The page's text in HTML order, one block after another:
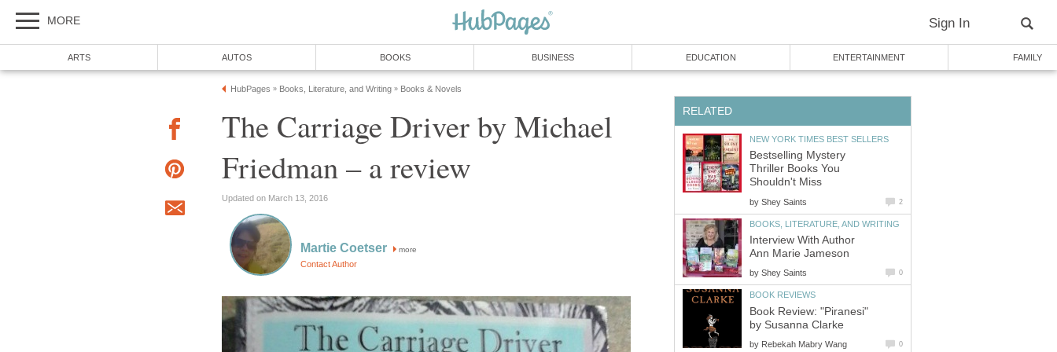
MORE Sign In
ARTS AUTOS BOOKS BUSINESS EDUCATION ENTERTAINMENT FAMILY
HubPages » Books, Literature, and Writing » Books & Novels
The Carriage Driver by Michael
Friedman – a review
Updated on March 13, 2016
Martie Coetser more
Contact Author
RELATED
NEW YORK TIMES BEST SELLERS
Bestselling Mystery
Thriller Books You
Shouldn't Miss
by Shey Saints 2
BOOKS, LITERATURE, AND WRITING
Interview With Author
Ann Marie Jameson
by Shey Saints 0
BOOK REVIEWS
Book Review: "Piranesi"
by Susanna Clarke
by Rebekah Mabry Wang 0